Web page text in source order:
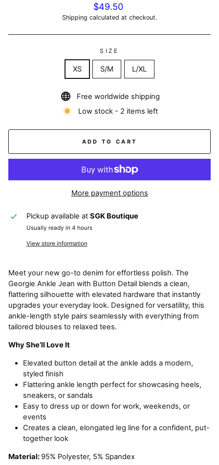
Regular
price
$49.50
Shipping calculated at checkout.
SIZE
XS S/M L/XL
Free worldwide shipping
Low stock - 2 items left
ADD TO CART
More payment options
Pickup available at SGK Boutique
Usually ready in 4 hours
View store information
Meet your new go-to denim for effortless polish. The
Georgie Ankle Jean with Button Detail blends a clean,
flattering silhouette with elevated hardware that instantly
upgrades your everyday look. Designed for versatility, this
ankle-length style pairs seamlessly with everything from
tailored blouses to relaxed tees.
Why She’ll Love It
Elevated button detail at the ankle adds a modern,
styled finish
Flattering ankle length perfect for showcasing heels,
sneakers, or sandals
Easy to dress up or down for work, weekends, or
events
Creates a clean, elongated leg line for a confident, put-
together look
Material: 95% Polyester, 5% Spandex